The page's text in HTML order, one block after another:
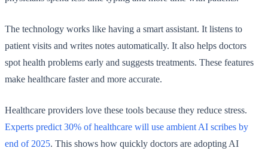
The technology works like having a smart assistant. It listens to
patient visits and writes notes automatically. It also helps doctors
spot health problems early and suggests treatments. These features
make healthcare faster and more accurate.
Healthcare providers love these tools because they reduce stress.
Experts predict 30% of healthcare will use ambient AI scribes by
end of 2025. This shows how quickly doctors are adopting AI